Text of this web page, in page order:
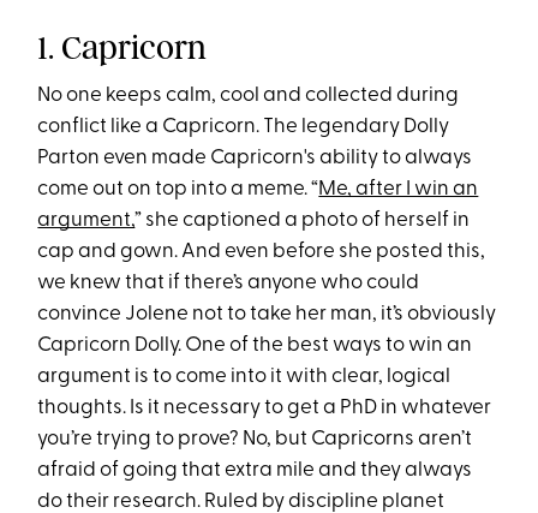
1. Capricorn
No one keeps calm, cool and collected during
conflict like a Capricorn. The legendary Dolly
Parton even made Capricorn's ability to always
come out on top into a meme. “Me, after I win an
argument,” she captioned a photo of herself in
cap and gown. And even before she posted this,
we knew that if there’s anyone who could
convince Jolene not to take her man, it’s obviously
Capricorn Dolly. One of the best ways to win an
argument is to come into it with clear, logical
thoughts. Is it necessary to get a PhD in whatever
you’re trying to prove? No, but Capricorns aren’t
afraid of going that extra mile and they always
do their research. Ruled by discipline planet